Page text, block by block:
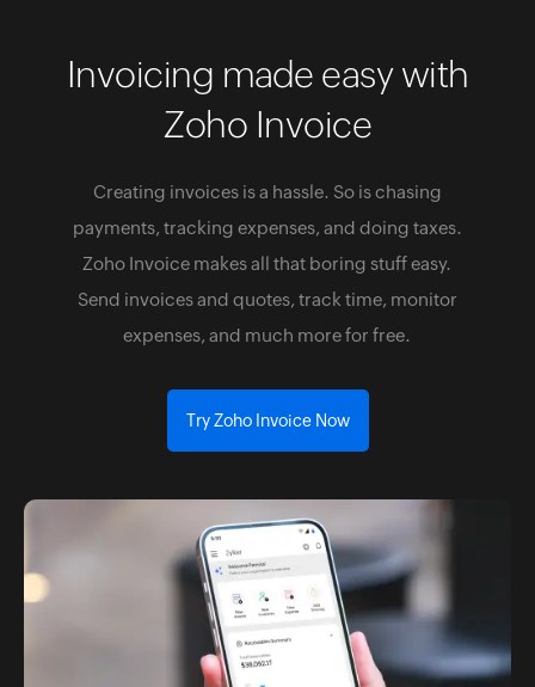
Invoicing made easy with
Zoho Invoice
Creating invoices is a hassle. So is chasing
payments, tracking expenses, and doing taxes.
Zoho Invoice makes all that boring stuff easy.
Send invoices and quotes, track time, monitor
expenses, and much more for free.
Try Zoho Invoice Now